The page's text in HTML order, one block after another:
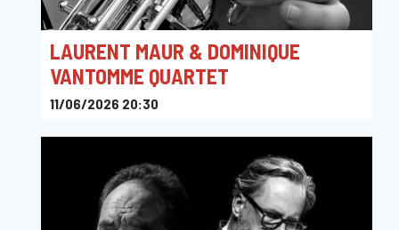
LAURENT MAUR & DOMINIQUE
VANTOMME QUARTET
11/06/2026 20:30